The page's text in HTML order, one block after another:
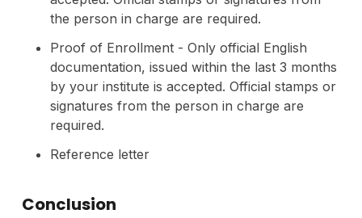
the person in charge are required.
Proof of Enrollment - Only official English
documentation, issued within the last 3 months
by your institute is accepted. Official stamps or
signatures from the person in charge are
required.
Reference letter
Conclusion